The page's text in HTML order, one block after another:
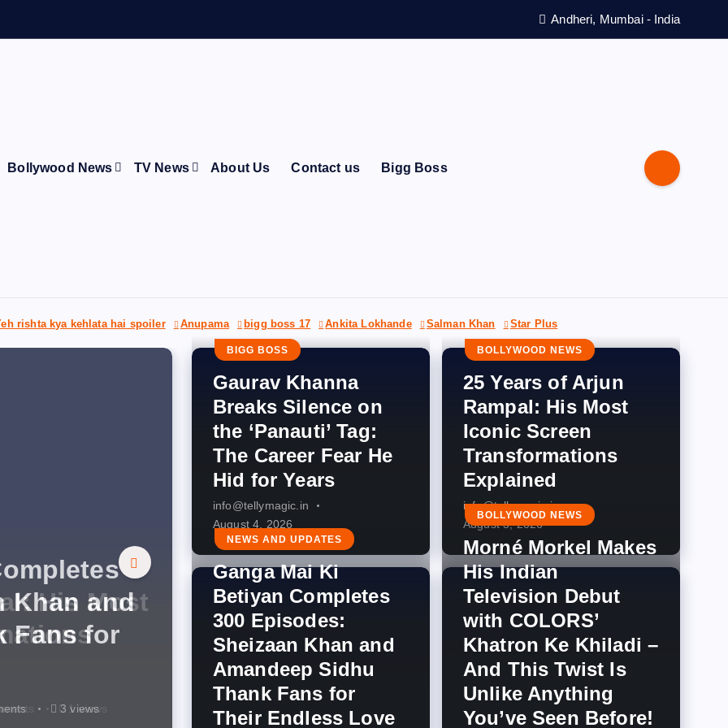
Andheri, Mumbai - India
Bollywood News TV News About Us Contact us Bigg Boss
rishta kya kehlata hai spoiler Anupama bigg boss 17 Ankita Lokhande Salman Khan Star Plus
on
Fear
4 views
His Most
1 views
Khan and
Fans for
3 views
Indian
This
You’ve
4 views
Zee
Year
3 views
3 views
BIGG BOSS
Gaurav Khanna
Breaks Silence on
the ‘Panauti’ Tag:
The Career Fear He
Hid for Years
info@tellymagic.in
August 4, 2026
BOLLYWOOD NEWS
25 Years of Arjun
Rampal: His Most
Iconic Screen
Transformations
Explained
info@tellymagic.in
August 3, 2026
NEWS AND UPDATES
Ganga Mai Ki
Betiyan Completes
300 Episodes:
Sheizaan Khan and
Amandeep Sidhu
Thank Fans for
Their Endless Love
BOLLYWOOD NEWS
Morné Morkel Makes
His Indian
Television Debut
with COLORS’
Khatron Ke Khiladi –
And This Twist Is
Unlike Anything
You’ve Seen Before!